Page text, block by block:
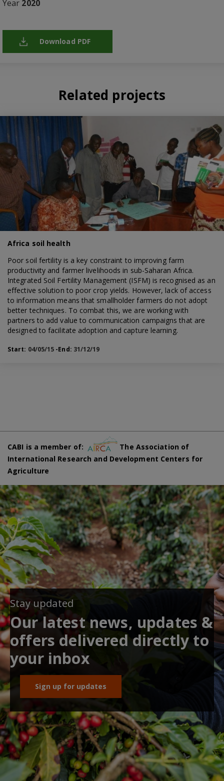
Year 2020
Download PDF
Related projects
Africa soil health
Poor soil fertility is a key constraint to improving farm
productivity and farmer livelihoods in sub-Saharan Africa.
Integrated Soil Fertility Management (ISFM) is recognised as an
effective solution to poor crop yields. However, lack of access
to information means that smallholder farmers do not adopt
better techniques. To combat this, we are working with
partners to add value to communication campaigns that are
designed to facilitate adoption and capture learning.
Start: 04/05/15 -End: 31/12/19
CABI is a member of:
The Association of
International Research and Development Centers for
Agriculture
Stay updated
Our latest news, updates &
offers delivered directly to
your inbox
Sign up for updates